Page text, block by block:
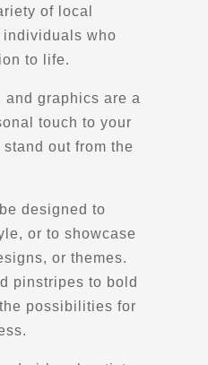
2M0
of local
who
to life.
and graphics are a
touch to your
out from the
designed to
or to showcase
or themes.
pinstripes to bold
possibilities for